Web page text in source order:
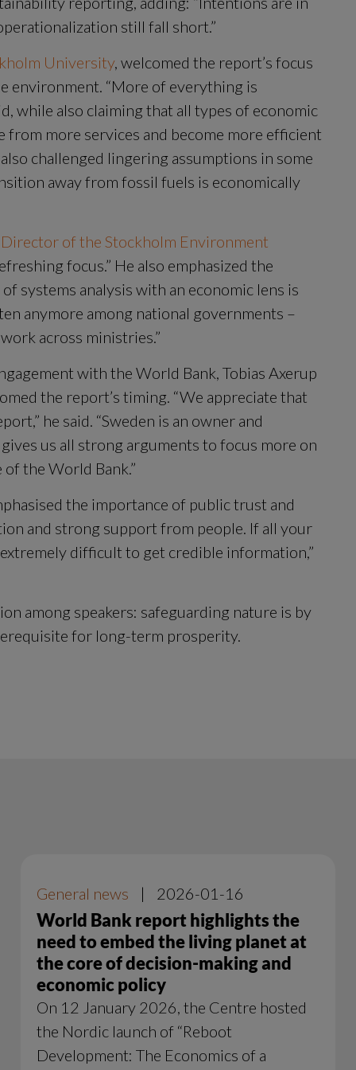
still fall short.”
University, welcomed the report’s focus
environment. “More of everything is
while also claiming that all types of economic
more services and become more efficient
challenged lingering assumptions in some
away from fossil fuels is economically
of the Stockholm Environment
focus.” He also emphasized the
systems analysis with an economic lens is
anymore among national governments –
across ministries.”
with the World Bank, Tobias Axerup
the report’s timing. “We appreciate that
he said. “Sweden is an owner and
us all strong arguments to focus more on
the World Bank.”
the importance of public trust and
and strong support from people. If all your
difficult to get credible information,”
among speakers: safeguarding nature is by
for long-term prosperity.
General news | 2026-01-16
World Bank report highlights the
need to embed the living planet at
the core of decision-making and
economic policy
On 12 January 2026, the Centre hosted
the Nordic launch of “Reboot
Development: The Economics of a